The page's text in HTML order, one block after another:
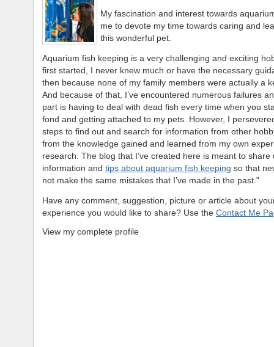
My fascination and interest towards
me to devote my time towards caring and
this wonderful pet.
Aquarium fish keeping is a very challenging and exciting
first started, I never knew much or have the necessary
then because none of my family members were actually a
And because of that, I’ve encountered numerous failures
part is having to deal with dead fish every time when you
fond and getting attached to my pets. However, I
steps to find out and search for information from other
from the knowledge gained and learned from my own
research. The blog that I’ve created here is meant to share
information and tips about aquarium fish keeping so that
not make the same mistakes that I’ve made in the past."
Have any comment, suggestion, picture or article about
experience you would like to share? Use the Contact Me
View my complete profile